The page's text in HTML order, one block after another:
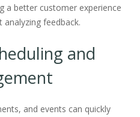
a better customer experience
feedback.
and
and events can quickly